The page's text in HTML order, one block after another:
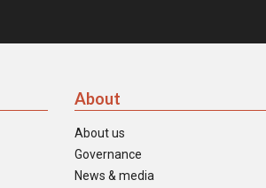
About
About us
Governance
News & media